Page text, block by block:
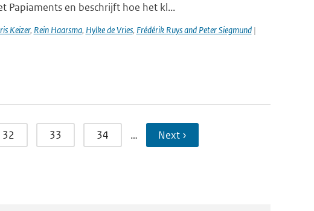
Papiaments en beschrijft hoe het kl...
Keizer, Rein Haarsma, Hylke de Vries, Frédérik Ruys and Peter Siegmund|
32 33 34 … Next ›